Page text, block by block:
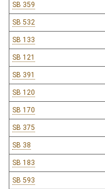
SB 359
SB 532
SB 133
SB 121
SB 391
SB 120
SB 170
SB 375
SB 38
SB 183
SB 593